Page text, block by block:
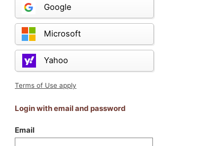
Google
Microsoft
Yahoo
Terms of Use apply
Login with email and password
Email